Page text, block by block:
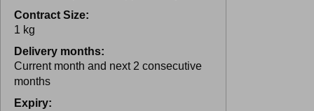
Contract Size:
1 kg
Delivery months:
Current month and next 2 consecutive
months
Expiry: